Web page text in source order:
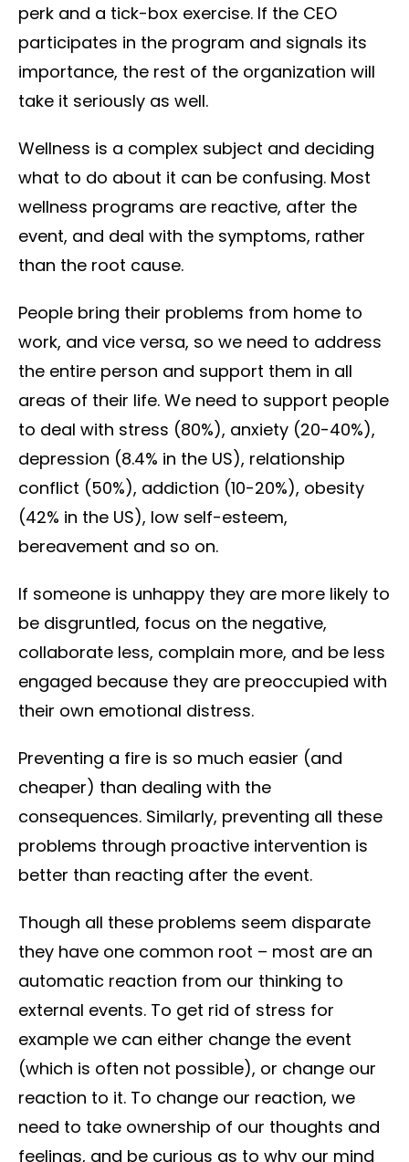
perk and a tick-box exercise. If the CEO
participates in the program and signals its
importance, the rest of the organization will
take it seriously as well.
Wellness is a complex subject and deciding
what to do about it can be confusing. Most
wellness programs are reactive, after the
event, and deal with the symptoms, rather
than the root cause.
People bring their problems from home to
work, and vice versa, so we need to address
the entire person and support them in all
areas of their life. We need to support people
to deal with stress (80%), anxiety (20-40%),
depression (8.4% in the US), relationship
conflict (50%), addiction (10-20%), obesity
(42% in the US), low self-esteem,
bereavement and so on.
If someone is unhappy they are more likely to
be disgruntled, focus on the negative,
collaborate less, complain more, and be less
engaged because they are preoccupied with
their own emotional distress.
Preventing a fire is so much easier (and
cheaper) than dealing with the
consequences. Similarly, preventing all these
problems through proactive intervention is
better than reacting after the event.
Though all these problems seem disparate
they have one common root – most are an
automatic reaction from our thinking to
external events. To get rid of stress for
example we can either change the event
(which is often not possible), or change our
reaction to it. To change our reaction, we
need to take ownership of our thoughts and
feelings, and be curious as to why our mind